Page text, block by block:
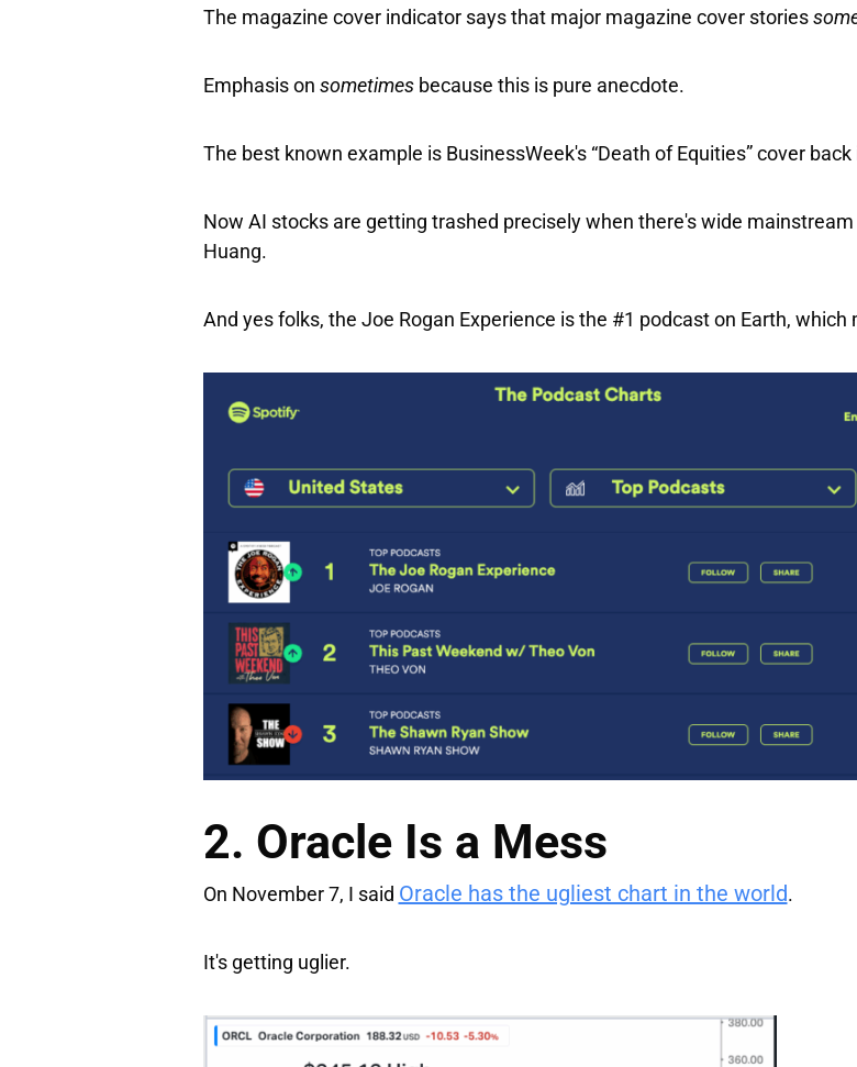
The magazine cover indicator says that major magazine cover stories
Emphasis on sometimesbecause this is pure anecdote.
The best known example is BusinessWeek's “Death of Equities” cover back
Now AI stocks are getting trashed precisely when there's wide
Huang.
And yes folks, the Joe Rogan Experience is the #1 podcast on Earth,
2. Oracle Is a Mess
On November 7, I said Oracle has the ugliest chart in the world.
It's getting uglier.